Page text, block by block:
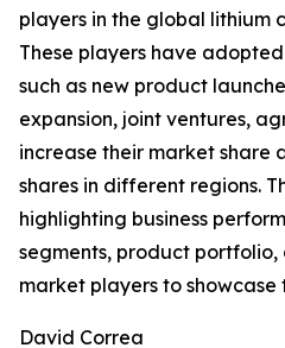
players in the global lithium
These players have
such as new product
expansion, joint ventures,
increase their market share
shares in different regions.
highlighting business
segments, product
market players to
David Correa